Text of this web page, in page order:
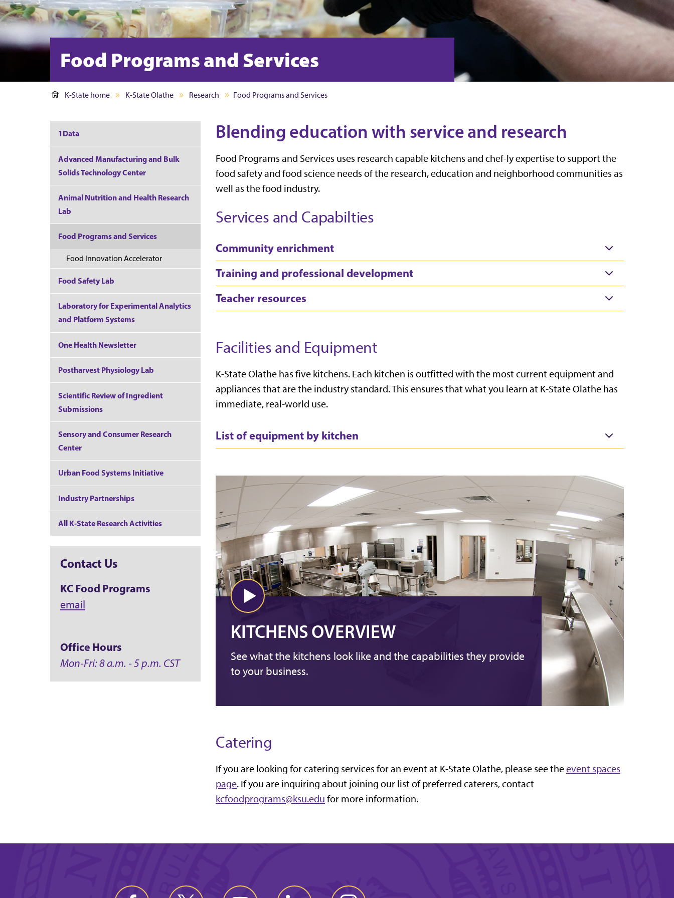
Food Programs and Services
K-State home K-State Olathe Research Food Programs and Services
Blending education with service and research
Food Programs and Services uses research capable kitchens and chef-ly expertise to support the
food safety and food science needs of the research, education and neighborhood communities as
well as the food industry.
Services and Capabilties
Community enrichment
Training and professional development
Teacher resources
Facilities and Equipment
K-State Olathe has five kitchens. Each kitchen is outfitted with the most current equipment and
appliances that are the industry standard. This ensures that what you learn at K-State Olathe has
immediate, real-world use.
List of equipment by kitchen
KITCHENS OVERVIEW
See what the kitchens look like and the capabilities they provide
to your business.
Catering
If you are looking for catering services for an event at K-State Olathe, please see theevent spaces
page. If you are inquiring about joining our list of preferred caterers, contact
kcfoodprograms@ksu.edu for more information.
1Data
Advanced Manufacturing and Bulk
Solids Technology Center
Animal Nutrition and Health Research
Lab
Food Programs and Services
Food Innovation Accelerator
Food Safety Lab
Laboratory for Experimental Analytics
and Platform Systems
One Health Newsletter
Postharvest Physiology Lab
Scientific Review of Ingredient
Submissions
Sensory and Consumer Research
Center
Urban Food Systems Initiative
Industry Partnerships
All K-State Research Activities
Contact Us
KC Food Programs
email
Office Hours
Mon-Fri: 8 a.m. - 5 p.m. CST